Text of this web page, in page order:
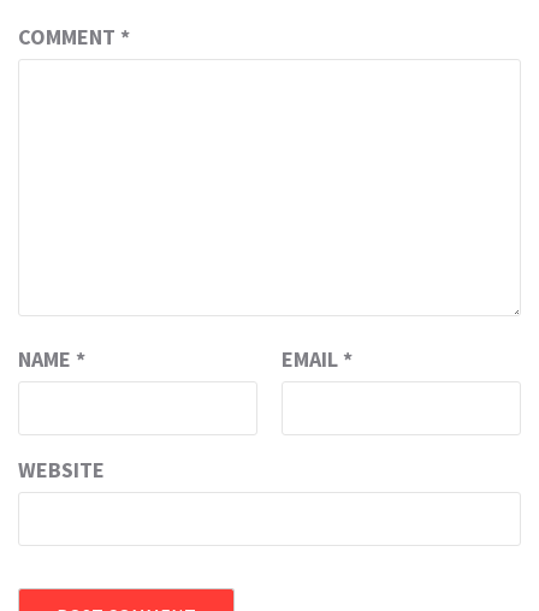
COMMENT *
NAME * EMAIL *
WEBSITE